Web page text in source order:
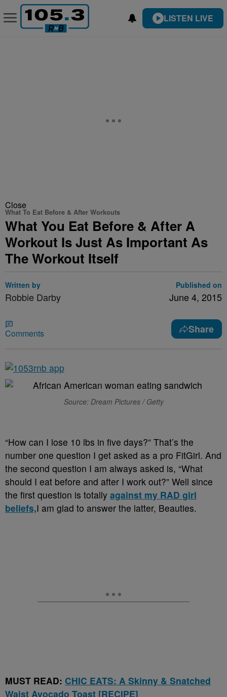
LISTEN LIVE
Close
What To Eat Before & After Workouts
What You Eat Before & After A
Workout Is Just As Important As
The Workout Itself
Written by
Robbie Darby
Published on
June 4, 2015
Comments Share
Source: Dream Pictures / Getty
“How can I lose 10 lbs in five days?” That’s the
number one question I get asked as a pro FitGirl. And
the second question I am always asked is, “What
should I eat before and after I work out?” Well since
the first question is totally against my RAD girl
beliefs,I am glad to answer the latter, Beauties.
MUST READ: CHIC EATS: A Skinny & Snatched
Waist Avocado Toast [RECIPE]